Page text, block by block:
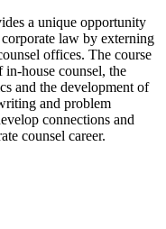
a unique opportunity
law by externing
offices. The course
in-house counsel, the
and the development of
and problem
connections and
counsel career.